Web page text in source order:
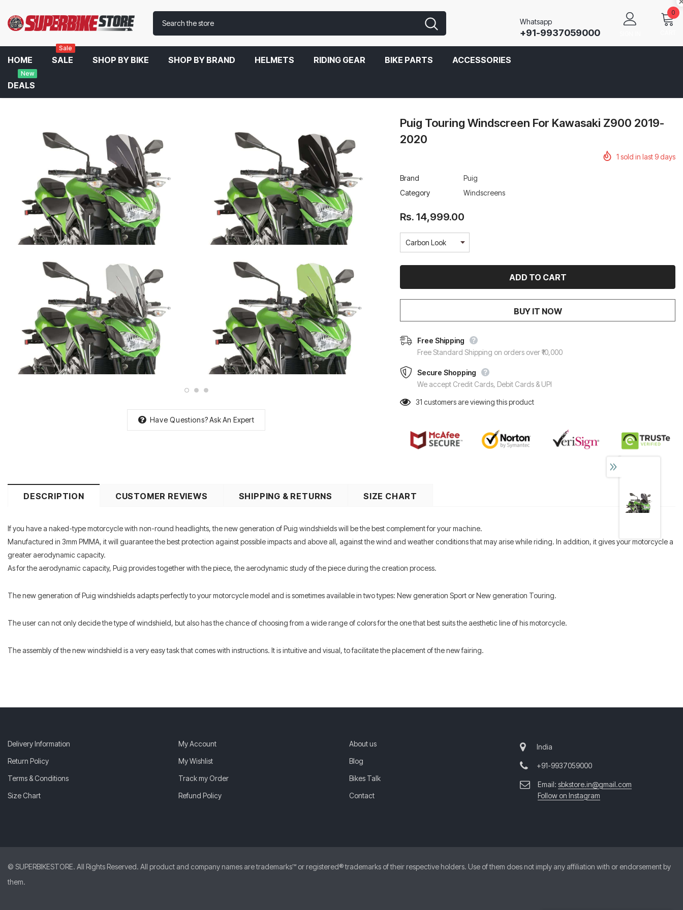
Whatsapp
+91-9937059000
0
HOME SALE
Sale
SHOP BY BIKE SHOP BY BRAND HELMETS RIDING GEAR BIKE PARTS ACCESSORIES
DEALS
New
Home
Have Questions?Ask An Expert
Puig Touring Windscreen For Kawasaki Z900 2019-
2020
1 sold in last9days
Brand
Puig
Category
Windscreens
Rs. 14,999.00
BUY IT NOW
Free Shipping
Free Standard Shipping on orders over ₹10,000
Secure Shopping
We accept Credit Cards, Debit Cards & UPI
31 customers are viewing this product
DESCRIPTION CUSTOMER REVIEWS SHIPPING & RETURNS SIZE CHART
If you have a naked-type motorcycle with non-round headlights, the new generation of Puig windshields will be the best complement for your machine.
Manufactured in 3mm PMMA, it will guarantee the best protection against possible impacts and above all, against the wind and weather conditions that may arise while riding. In addition, it gives your motorcycle a
greater aerodynamic capacity.
As for the aerodynamic capacity, Puig provides together with the piece, the aerodynamic study of the piece during the creation process.
The new generation of Puig windshields adapts perfectly to your motorcycle model and is sometimes available in two types: New generation Sport or New generation Touring.
The user can not only decide the type of windshield, but also has the chance of choosing from a wide range of colors for the one that best suits the aesthetic line of his motorcycle.
The assembly of the new windshield is a very easy task that comes with instructions. It is intuitive and visual, to facilitate the placement of the new fairing.
Delivery Information
Return Policy
Terms & Conditions
Size Chart
My Account
My Wishlist
Track my Order
Refund Policy
About us
Blog
Bikes Talk
Contact
India
+91-9937059000
Email: sbkstore.in@gmail.com
Follow on Instagram
© SUPERBIKESTORE. All Rights Reserved. All product and company names are trademarks™ or registered® trademarks of their respective holders. Use of them does not imply any affiliation with or endorsement by
them.